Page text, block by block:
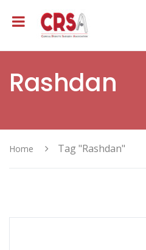
Rashdan
Home Tag "Rashdan"